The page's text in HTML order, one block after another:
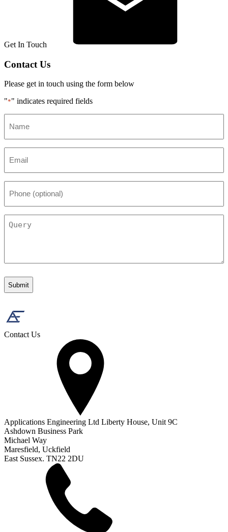
Get In Touch
Contact Us
Please get in touch using the form below
"*" indicates required fields
(optional)
Contact Us
Applications Engineering Ltd Liberty House, Unit 9C
Ashdown Business Park
Michael Way
Maresfield, Uckfield
East Sussex. TN22 2DU